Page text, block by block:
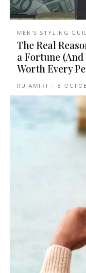
MEN'S STYLING
The Real
a Fortune
Worth Every
RU AMIRI - 8